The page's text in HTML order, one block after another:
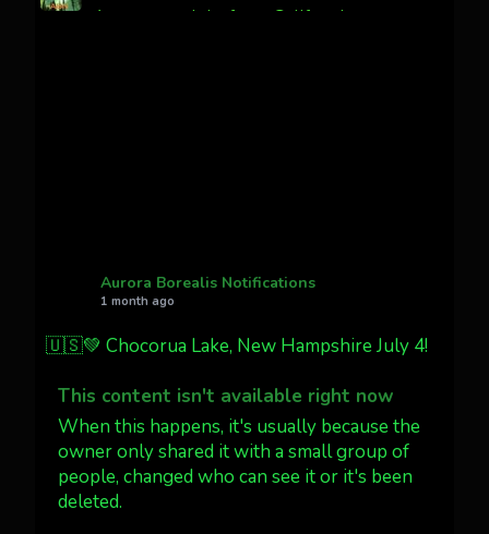
Awesome night from California
What a great night from Wyoming!
Jakey's Fork Photo
@jakeysfork
@AuroraNotify #AuroraBorealis
#northernlights
3 30 Twitter
Aurora Borealis Notifications
1 month ago
🇺🇸💚 Chocorua Lake, New Hampshire July 4!
This content isn't available right now
When this happens, it's usually because the
owner only shared it with a small group of
people, changed who can see it or it's been
deleted.